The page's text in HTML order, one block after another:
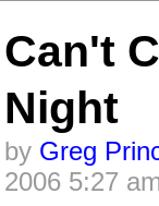
Can't
Night
by Greg
2006 5:27